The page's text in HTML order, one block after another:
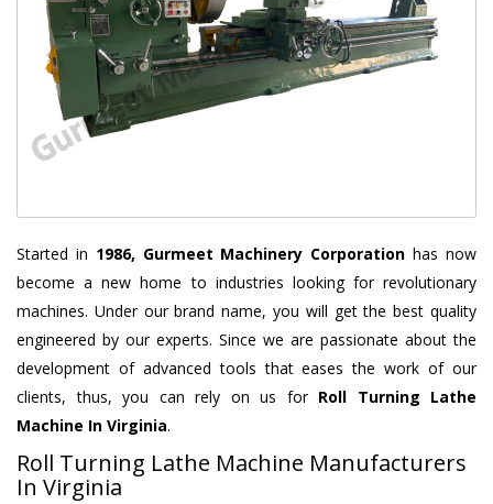
Started in 1986, Gurmeet Machinery Corporation has now
become a new home to industries looking for revolutionary
machines. Under our brand name, you will get the best quality
engineered by our experts. Since we are passionate about the
development of advanced tools that eases the work of our
clients, thus, you can rely on us for Roll Turning Lathe
Machine In Virginia.
Roll Turning Lathe Machine Manufacturers
In Virginia